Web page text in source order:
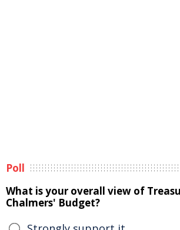
Poll
What is your overall view of
Chalmers' Budget?